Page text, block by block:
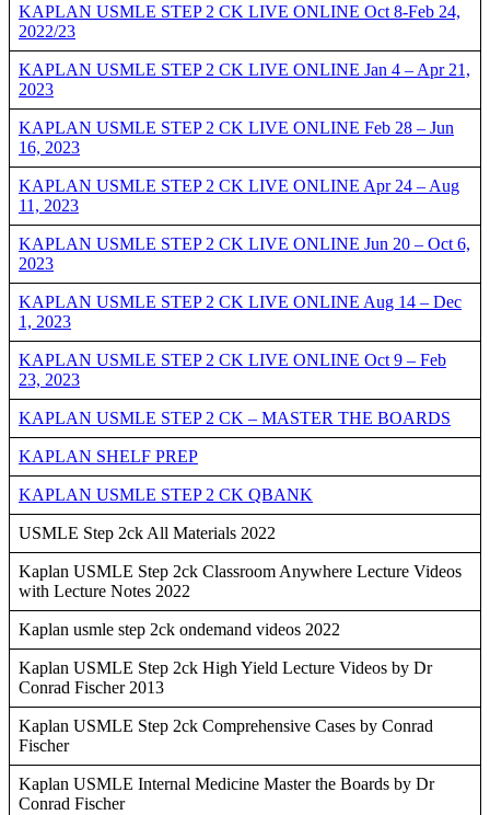
KAPLAN USMLE STEP 2 CK LIVE ONLINE Oct 8-Feb 24,
2022/23
KAPLAN USMLE STEP 2 CK LIVE ONLINE Jan 4 – Apr 21,
2023
KAPLAN USMLE STEP 2 CK LIVE ONLINE Feb 28 – Jun
16, 2023
KAPLAN USMLE STEP 2 CK LIVE ONLINE Apr 24 – Aug
11, 2023
KAPLAN USMLE STEP 2 CK LIVE ONLINE Jun 20 – Oct 6,
2023
KAPLAN USMLE STEP 2 CK LIVE ONLINE Aug 14 – Dec
1, 2023
KAPLAN USMLE STEP 2 CK LIVE ONLINE Oct 9 – Feb
23, 2023
KAPLAN USMLE STEP 2 CK – MASTER THE BOARDS
KAPLAN SHELF PREP
KAPLAN USMLE STEP 2 CK QBANK
USMLE Step 2ck All Materials 2022
Kaplan USMLE Step 2ck Classroom Anywhere Lecture Videos
with Lecture Notes 2022
Kaplan usmle step 2ck ondemand videos 2022
Kaplan USMLE Step 2ck High Yield Lecture Videos by Dr
Conrad Fischer 2013
Kaplan USMLE Step 2ck Comprehensive Cases by Conrad
Fischer
Kaplan USMLE Internal Medicine Master the Boards by Dr
Conrad Fischer